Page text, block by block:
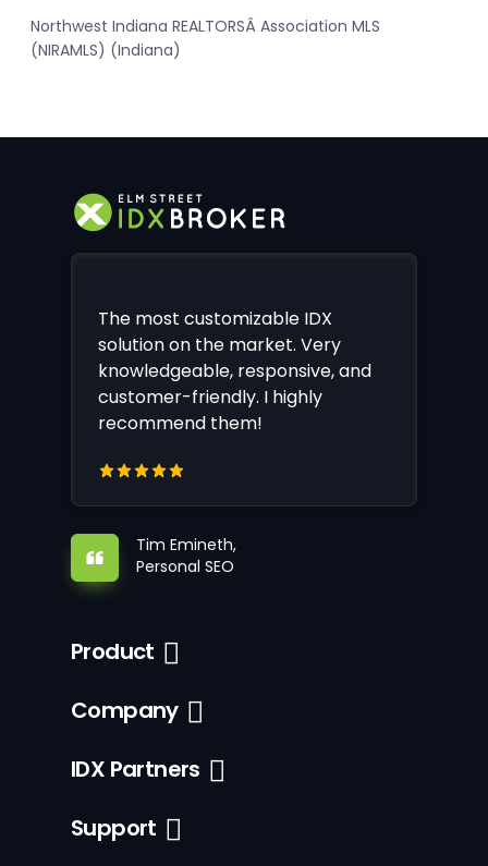
Northwest Indiana REALTORSÂ Association MLS
(NIRAMLS) (Indiana)
The most customizable IDX
solution on the market. Very
knowledgeable, responsive, and
customer-friendly. I highly
recommend them!
Tim Emineth,
Personal SEO
Product
Company
IDX Partners
Support